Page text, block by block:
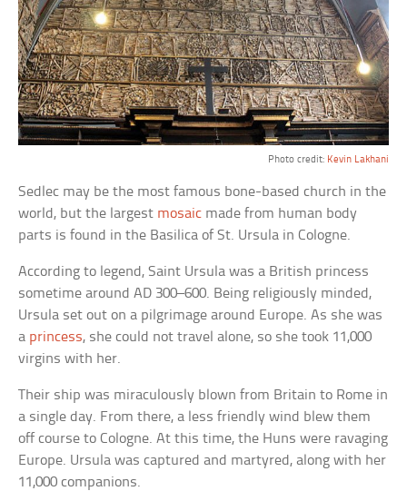
Photo credit: Kevin Lakhani
Sedlec may be the most famous bone-based church in the
world, but the largest mosaic made from human body
parts is found in the Basilica of St. Ursula in Cologne.
According to legend, Saint Ursula was a British princess
sometime around AD 300–600. Being religiously minded,
Ursula set out on a pilgrimage around Europe. As she was
a princess, she could not travel alone, so she took 11,000
virgins with her.
Their ship was miraculously blown from Britain to Rome in
a single day. From there, a less friendly wind blew them
off course to Cologne. At this time, the Huns were ravaging
Europe. Ursula was captured and martyred, along with her
11,000 companions.